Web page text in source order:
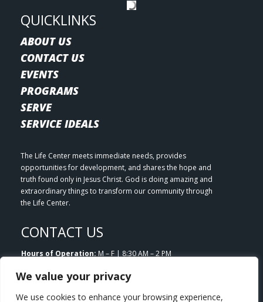
We value your privacy
We use cookies to enhance your browsing experience,
QUICKLINKS
ABOUT US
CONTACT US
EVENTS
PROGRAMS
SERVE
SERVICE IDEALS
The Life Center meets immediate needs, provides
opportunities for development, and shares the hope and
truth found only in Jesus Christ. God is doing amazing and
extraordinary things to transform our community through
the Life Center.
CONTACT US
Hours of Operation: M – F | 8:30 AM – 2 PM
Phone: 303.953.7180